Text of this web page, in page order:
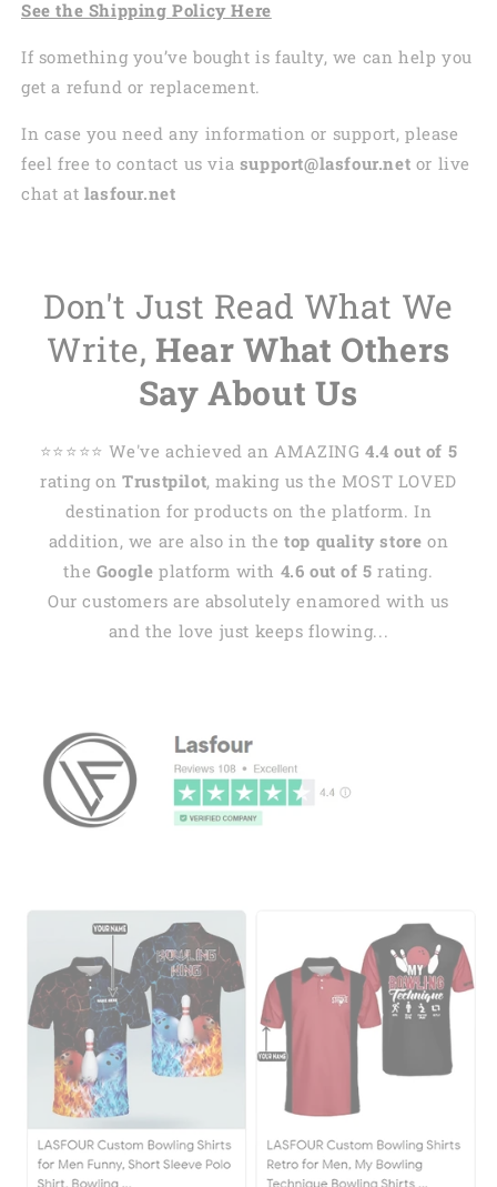
See the Shipping Policy Here
If something you’ve bought is faulty, we can help you
get a refund or replacement.
In case you need any information or support, please
feel free to contact us via support@lasfour.net or live
chat at lasfour.net
Don't Just Read What We
Write, Hear What Others
Say About Us
⭐️⭐️⭐️⭐️⭐️ We've achieved an AMAZING 4.4 out of 5
rating onTrustpilot, making us the MOST LOVED
destination for products on the platform. In
addition, we are also in thetop quality store on
the Google platform with 4.6 out of 5 rating.
Our customers are absolutely enamored with us
and the love just keeps flowing...